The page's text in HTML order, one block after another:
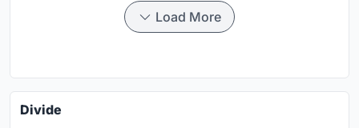
Load More
Divide